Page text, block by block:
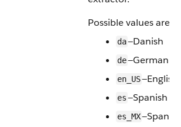
Possible values are:
da—Danish
de—German
en_US—English
es—Spanish
es_MX